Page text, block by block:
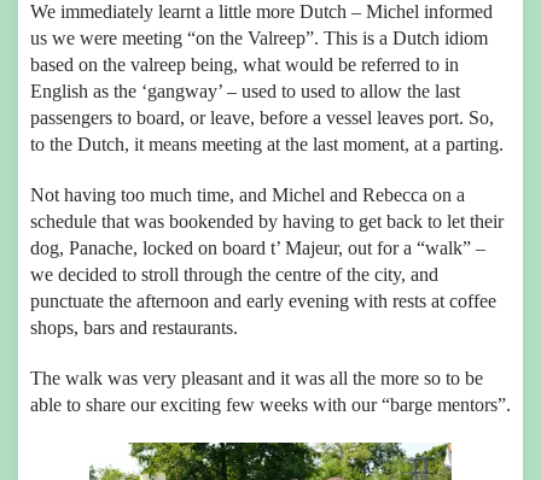
We immediately learnt a little more Dutch – Michel informed
us we were meeting “on the Valreep”. This is a Dutch idiom
based on the valreep being, what would be referred to in
English as the ‘gangway’ – used to used to allow the last
passengers to board, or leave, before a vessel leaves port. So,
to the Dutch, it means meeting at the last moment, at a parting.
Not having too much time, and Michel and Rebecca on a
schedule that was bookended by having to get back to let their
dog, Panache, locked on board t’ Majeur, out for a “walk” –
we decided to stroll through the centre of the city, and
punctuate the afternoon and early evening with rests at coffee
shops, bars and restaurants.
The walk was very pleasant and it was all the more so to be
able to share our exciting few weeks with our “barge mentors”.